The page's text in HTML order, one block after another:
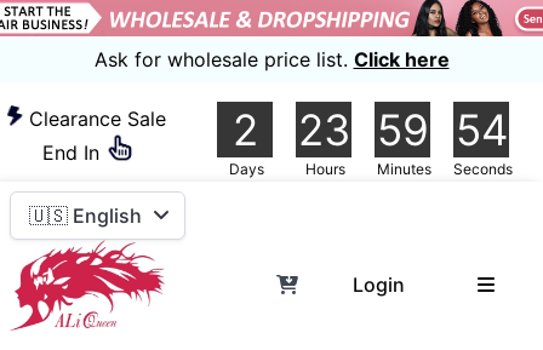
Ask for wholesale price list. Click here
Clearance Sale
End In
2
Days
23
Hours
59
Minutes
54
Seconds
🇺🇸 English
Login